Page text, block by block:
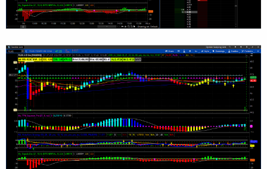
DefineGlobalColor("MA3", (CreateColor(204,
DefineGlobalColor("MA4", (CreateColor(127,
# SET DEFAULT COLOR FOR MOVING AVERAGE #
FirstMA.SetDefaultColor (GlobalColor("MA1"));
SecondMA.SetDefaultColor
ThirdMA.SetDefaultColor (GlobalColor("MA3"));
FourthMA.SetDefaultColor
# SET LINE WEIGHT FOR MOVING AVERAGE #
FirstMA.SetLineWeight(1);
SecondMA.SetLineWeight(1);